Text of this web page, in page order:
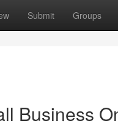
Submit Groups
Business